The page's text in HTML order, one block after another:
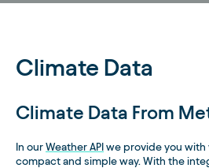
Climate Data
Climate Data From
In our Weather API we provide you with
compact and simple way. With the